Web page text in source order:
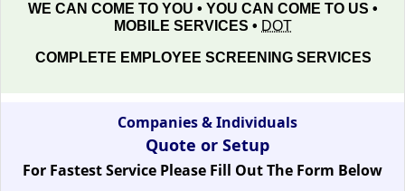
WE CAN COME TO YOU • YOU CAN COME TO US •
MOBILE SERVICES • DOT
COMPLETE EMPLOYEE SCREENING SERVICES
Companies & Individuals
Quote or Setup
For Fastest Service Please Fill Out The Form Below